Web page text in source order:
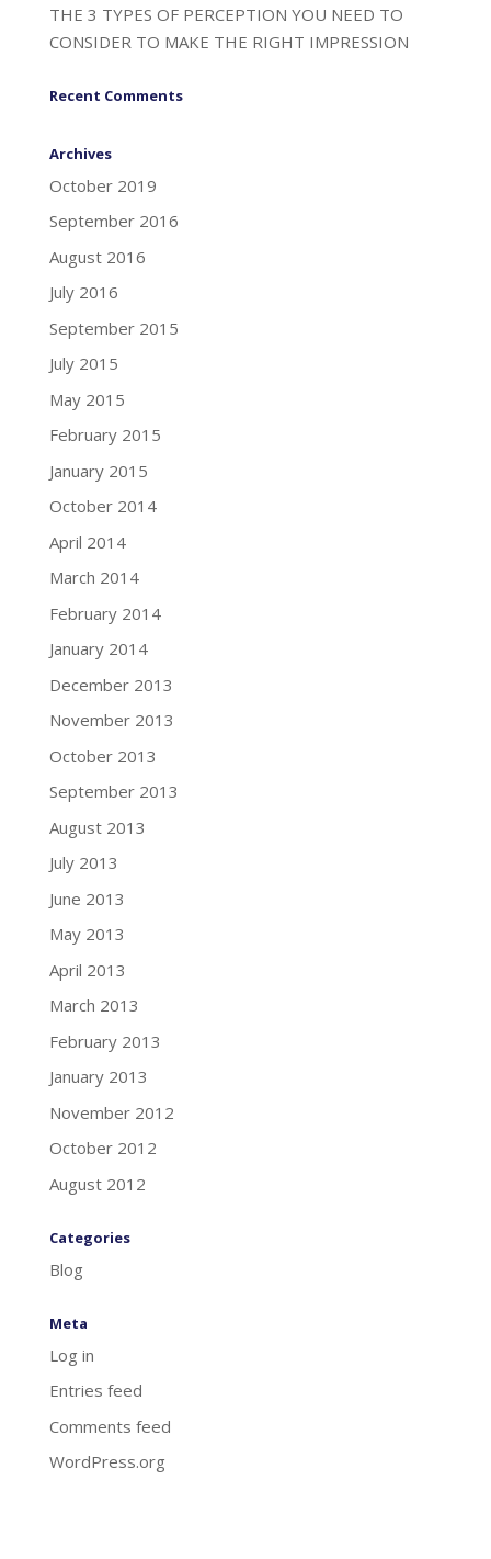
THE 3 TYPES OF PERCEPTION YOU NEED TO
CONSIDER TO MAKE THE RIGHT IMPRESSION
Recent Comments
Archives
October 2019
September 2016
August 2016
July 2016
September 2015
July 2015
May 2015
February 2015
January 2015
October 2014
April 2014
March 2014
February 2014
January 2014
December 2013
November 2013
October 2013
September 2013
August 2013
July 2013
June 2013
May 2013
April 2013
March 2013
February 2013
January 2013
November 2012
October 2012
August 2012
Categories
Blog
Meta
Log in
Entries feed
Comments feed
WordPress.org